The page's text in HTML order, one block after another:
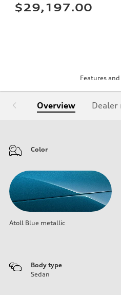
$29,197.00
Features and
Overview Dealer
Color
Atoll Blue metallic
Body type
Sedan